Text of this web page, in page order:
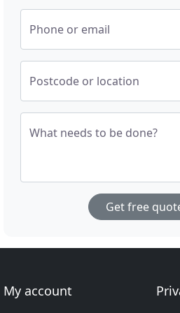
Phone or email
Postcode or location
What needs to be done?
Get free
My account